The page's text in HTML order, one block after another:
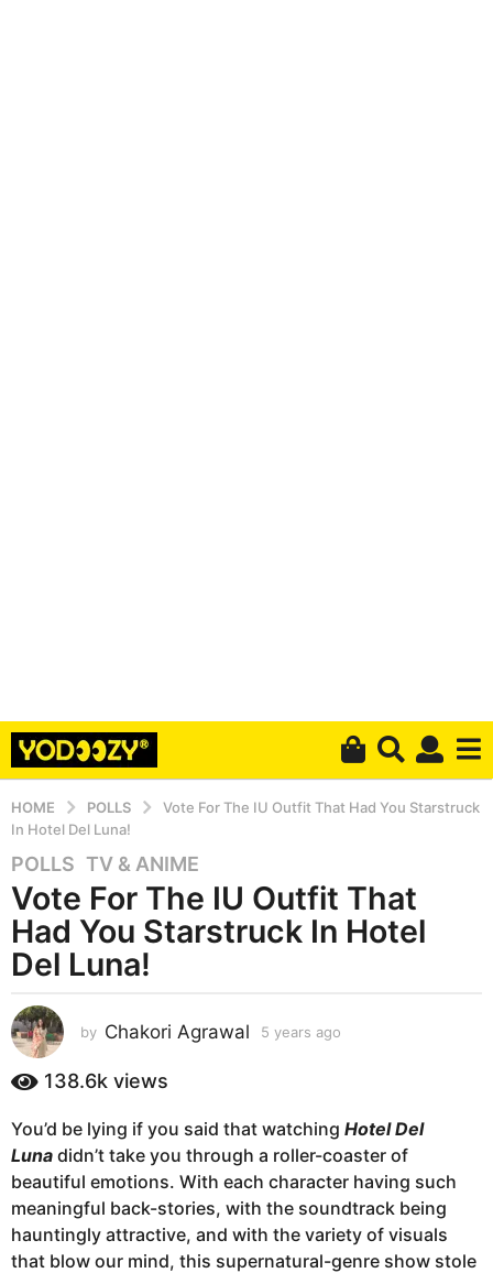
HOME POLLS
Vote For The IU Outfit That Had You Starstruck
In Hotel Del Luna!
5
y
e
a
r
a
g
o
y
e
a
r
s
a
POLLS ,TV & ANIME
Vote For The IU Outfit That
Had You Starstruck In Hotel
Del Luna!
by Chakori Agrawal 5 years ago
s
a
g
o
138.6k views
You’d be lying if you said that watching Hotel Del
Luna didn’t take you through a roller-coaster of
beautiful emotions. With each character having such
meaningful back-stories, with the soundtrack being
hauntingly attractive, and with the variety of visuals
that blow our mind, this supernatural-genre show stole